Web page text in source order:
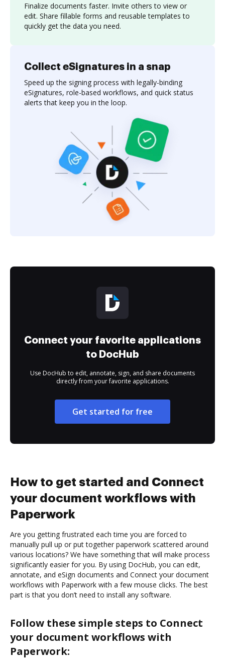
Finalize documents faster. Invite others to view or
edit. Share fillable forms and reusable templates to
quickly get the data you need.
Collect eSignatures in a snap
Speed up the signing process with legally-binding
eSignatures, role-based workflows, and quick status
alerts that keep you in the loop.
Connect your favorite applications
to DocHub
Use DocHub to edit, annotate, sign, and share documents
directly from your favorite applications.
Get started for free
How to get started and Connect
your document workflows with
Paperwork
Are you getting frustrated each time you are forced to
manually pull up or put together paperwork scattered around
various locations? We have something that will make process
significantly easier for you. By using DocHub, you can edit,
annotate, and eSign documents and Connect your document
workflows with Paperwork with a few mouse clicks. The best
part is that you don’t need to install any software.
Follow these simple steps to Connect
your document workflows with
Paperwork: